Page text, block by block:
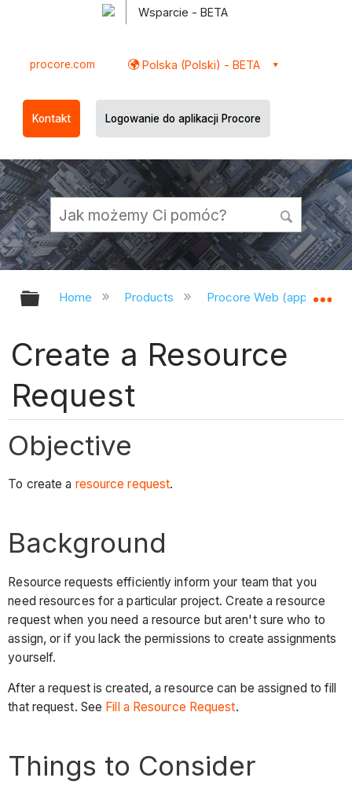
Wsparcie - BETA
procore.com Polska (Polski) - BETA
Kontakt Logowanie do aplikacji Procore
Expand/collapse global hierarchy
Home Products Procore Web
Create a Resource
Request
Objective
To create a resource request.
Background
Resource requests efficiently inform your team that you
need resources for a particular project. Create a resource
request when you need a resource but aren't sure who to
assign, or if you lack the permissions to create assignments
yourself.
After a request is created, a resource can be assigned to fill
that request. See Fill a Resource Request.
Things to Consider